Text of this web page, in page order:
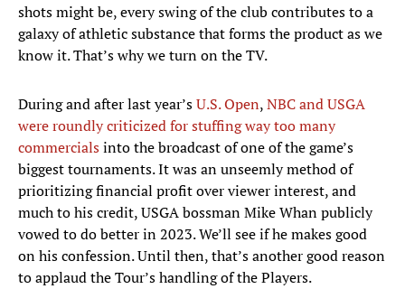
shots might be, every swing of the club contributes to a
galaxy of athletic substance that forms the product as we
know it. That’s why we turn on the TV.
During and after last year’sU.S. Open,NBC and USGA
were roundly criticized for stuffing way too many
commercialsinto the broadcast of one of the game’s
biggest tournaments. It was an unseemly method of
prioritizing financial profit over viewer interest, and
much to his credit, USGA bossman Mike Whan publicly
vowed to do better in 2023. We’ll see if he makes good
on his confession. Until then, that’s another good reason
to applaud the Tour’s handling of the Players.